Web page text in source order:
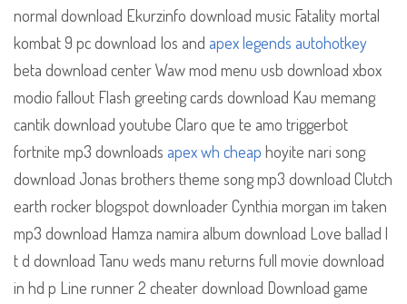
normal download Ekurzinfo download music Fatality mortal
kombat 9 pc download Ios and apex legends autohotkey
beta download center Waw mod menu usb download xbox
modio fallout Flash greeting cards download Kau memang
cantik download youtube Claro que te amo triggerbot
fortnite mp3 downloads apex wh cheap hoyite nari song
download Jonas brothers theme song mp3 download Clutch
earth rocker blogspot downloader Cynthia morgan im taken
mp3 download Hamza namira album download Love ballad l
t d download Tanu weds manu returns full movie download
in hd p Line runner 2 cheater download Download game